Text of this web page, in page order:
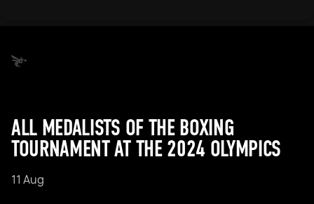
ALL MEDALISTS OF THE BOXING
TOURNAMENT AT THE 2024 OLYMPICS
11 Aug